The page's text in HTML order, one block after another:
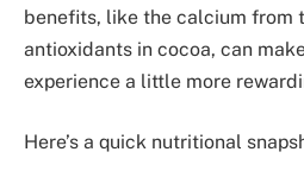
benefits, like the calcium from
antioxidants in cocoa, can
experience a little more
Here’s a quick nutritional